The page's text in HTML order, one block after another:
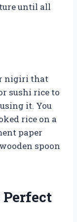
until all
nigiri that
sushi rice to
it. You
rice on a
paper
spoon